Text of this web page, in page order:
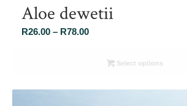
Aloe dewetii
R26.00 – R78.00Price
R26.00
R78.00
Select options